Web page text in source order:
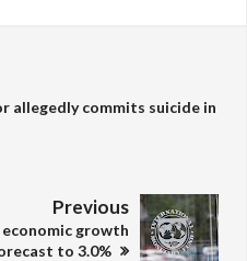
allegedly commits suicide in
Previous
economic growth
to 3.0%